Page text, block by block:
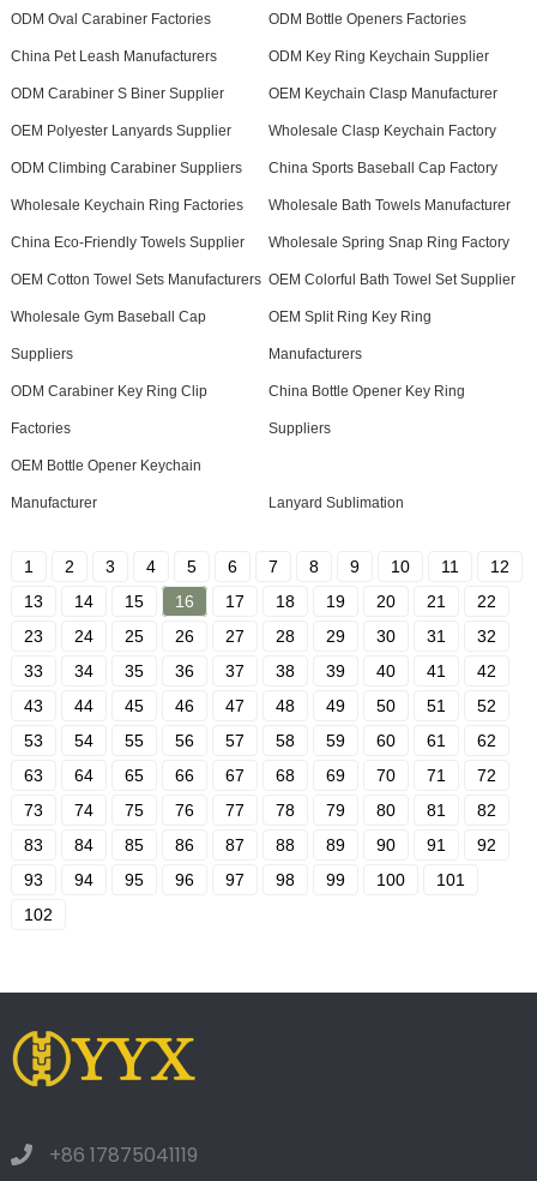
ODM Oval Carabiner Factories ODM Bottle Openers Factories
China Pet Leash Manufacturers ODM Key Ring Keychain Supplier
ODM Carabiner S Biner Supplier OEM Keychain Clasp Manufacturer
OEM Polyester Lanyards Supplier Wholesale Clasp Keychain Factory
ODM Climbing Carabiner Suppliers China Sports Baseball Cap Factory
Wholesale Keychain Ring Factories Wholesale Bath Towels Manufacturer
China Eco-Friendly Towels Supplier Wholesale Spring Snap Ring Factory
OEM Cotton Towel Sets Manufacturers OEM Colorful Bath Towel Set Supplier
Wholesale Gym Baseball Cap
Suppliers
OEM Split Ring Key Ring
Manufacturers
ODM Carabiner Key Ring Clip
Factories
China Bottle Opener Key Ring
Suppliers
OEM Bottle Opener Keychain
Manufacturer Lanyard Sublimation
1 2 3 4 5 6 7 8 9 10 11
12
13
14 15 16 17 18 19 20 21
22
23
24 25 26 27 28 29 30 31
32
33
34 35 36 37 38 39 40 41
42
43
44 45 46 47 48 49 50 51
52
53
54 55 56 57 58 59 60 61
62
63
64 65 66 67 68 69 70 71
72
73
74 75 76 77 78 79 80 81
82
83
84 85 86 87 88 89 90 91
92
93
94 95 96 97 98 99 100
101
102
+86 17875041119